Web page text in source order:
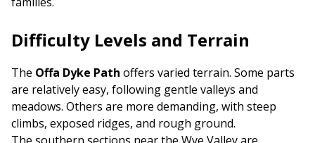
Difficulty Levels and Terrain
The Offa Dyke Path offers varied terrain. Some parts
are relatively easy, following gentle valleys and
meadows. Others are more demanding, with steep
climbs, exposed ridges, and rough ground.